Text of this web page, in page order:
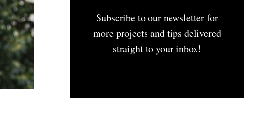
Subscribe to our newsletter for
more projects and tips delivered
straight to your inbox!